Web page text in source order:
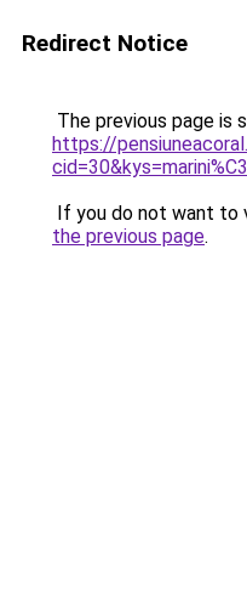
Redirect Notice
The previous page is
https://
If you do not want to
the previous page.